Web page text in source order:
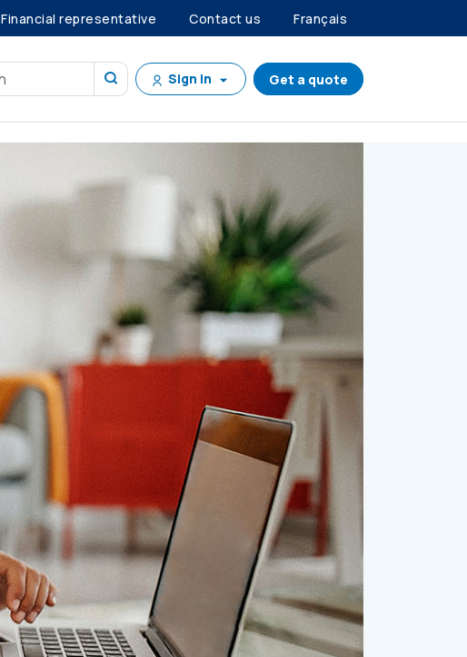
Financial representative Contact us Français
Sign in Get a quote